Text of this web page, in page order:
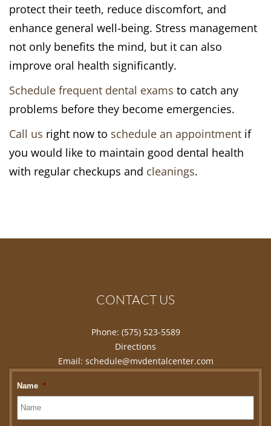
protect their teeth, reduce discomfort, and
enhance general well-being. Stress management
not only benefits the mind, but it can also
improve oral health significantly.
Schedule frequent dental exams to catch any
problems before they become emergencies.
Call us right now to schedule an appointment if
you would like to maintain good dental health
with regular checkups and cleanings.
CONTACT US
Phone: (575) 523-5589
Directions
Email: schedule@mvdentalcenter.com